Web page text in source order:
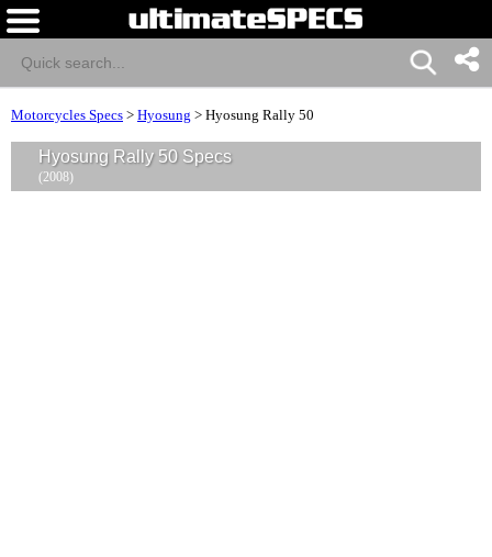
Motorcycles Specs > Hyosung > Hyosung Rally 50
Hyosung Rally 50 Specs
(2008)